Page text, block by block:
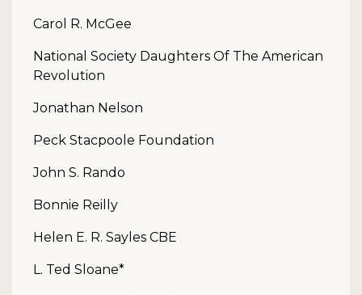
Carol R. McGee
National Society Daughters Of The American
Revolution
Jonathan Nelson
Peck Stacpoole Foundation
John S. Rando
Bonnie Reilly
Helen E. R. Sayles CBE
L. Ted Sloane*